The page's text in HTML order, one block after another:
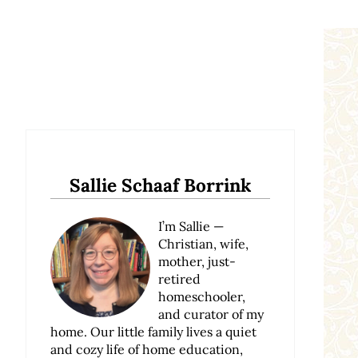
Sallie Schaaf Borrink
I’m Sallie —
Christian, wife,
mother, just-
retired
homeschooler,
and curator of my
home. Our little family lives a quiet
and cozy life of home education,